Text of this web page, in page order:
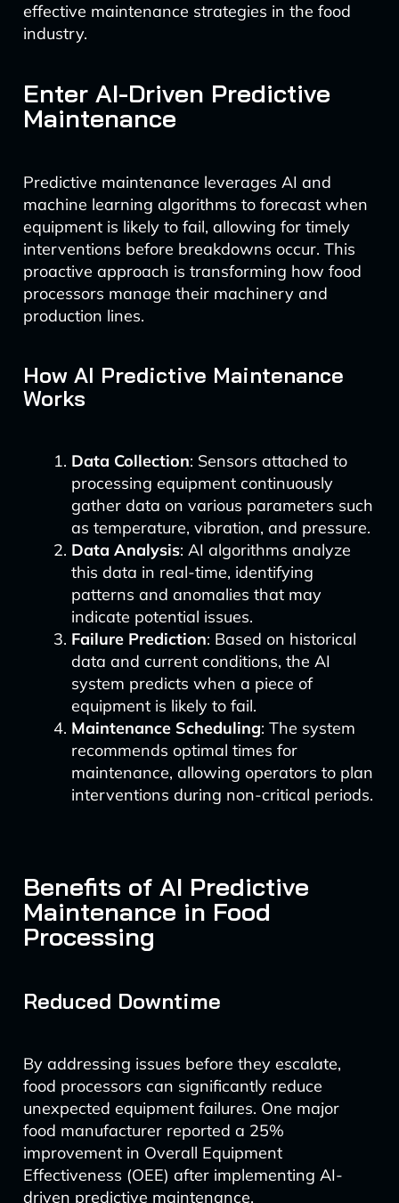
effective maintenance strategies in the food
industry.
Enter AI-Driven Predictive
Maintenance
Predictive maintenance leverages AI and
machine learning algorithms to forecast when
equipment is likely to fail, allowing for timely
interventions before breakdowns occur. This
proactive approach is transforming how food
processors manage their machinery and
production lines.
How AI Predictive Maintenance
Works
Data Collection: Sensors attached to
processing equipment continuously
gather data on various parameters such
as temperature, vibration, and pressure.
Data Analysis: AI algorithms analyze
this data in real-time, identifying
patterns and anomalies that may
indicate potential issues.
Failure Prediction: Based on historical
data and current conditions, the AI
system predicts when a piece of
equipment is likely to fail.
Maintenance Scheduling: The system
recommends optimal times for
maintenance, allowing operators to plan
interventions during non-critical periods.
Benefits of AI Predictive
Maintenance in Food
Processing
Reduced Downtime
By addressing issues before they escalate,
food processors can significantly reduce
unexpected equipment failures. One major
food manufacturer reported a 25%
improvement in Overall Equipment
Effectiveness (OEE) after implementing AI-
driven predictive maintenance.